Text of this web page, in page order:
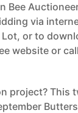
Bee
via
or to
website or
project? This